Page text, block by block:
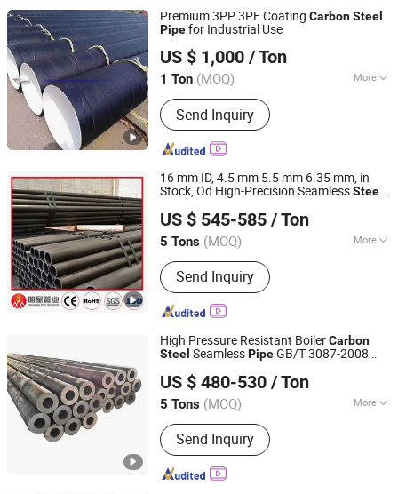
Premium 3PP 3PE Coating CarbonSteel
Pipefor Industrial Use
US $ 1,000 / Ton
1 Ton (MOQ) More
Type :Seamless
Send Inquiry
Guangzhou Kingmetal Steel Industry Co., Ltd.
Guangdong, China
Since 2011
16 mm ID, 4.5 mm 5.5 mm 6.35 mm, in
Stock, Od High-Precision SeamlessSteel
SteelPipeline Casing for Oil & Gas
Precision
US $ 545-585 / Ton
5 Tons (MOQ) More
Main Products:Steel Pipe, Steel Rod,
Steel Coil, Steel Sheet, PPGI, PPGL
Send Inquiry
Liaocheng Mingxing Pipe Manufacturing Co., Ltd.
Shandong, China Since 2024
High Pressure Resistant BoilerCarbon
Steel SeamlessPipeGB/T 3087-2008
SGS Certified for Power Station Boiler &
Superheate
US $ 480-530 / Ton
5 Tons (MOQ) More
Usage :Pipeline Transport, Boiler Pipe,
Hydraulic/Automobile Pipe, Oil/Gas
Drilling, Machinery Industry, Chemical
Industry, Construction & Decoration
Send Inquiry
Liaocheng Mingxing Pipe Manufacturing Co., Ltd.
Shandong, China Since 2024